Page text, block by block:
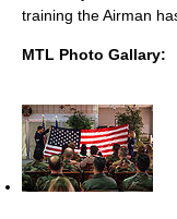
training the Airman
MTL Photo Gallary: